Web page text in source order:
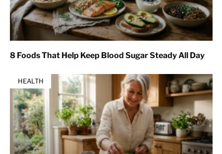
8 Foods That Help Keep Blood Sugar Steady All Day
HEALTH